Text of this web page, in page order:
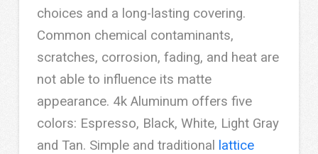
choices and a long-lasting covering.
Common chemical contaminants,
scratches, corrosion, fading, and heat are
not able to influence its matte
appearance. 4k Aluminum offers five
colors: Espresso, Black, White, Light Gray
and Tan. Simple and traditional lattice